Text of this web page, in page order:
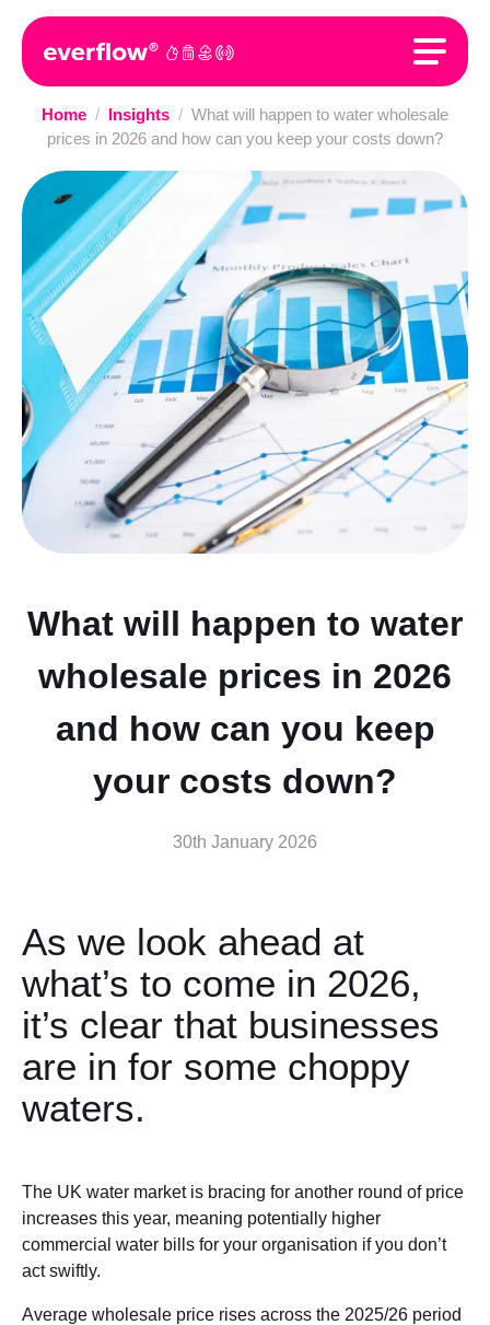
Home / Insights / What will happen to water wholesale
prices in 2026 and how can you keep your costs down?
What will happen to water
wholesale prices in 2026
and how can you keep
your costs down?
30th January 2026
As we look ahead at
what’s to come in 2026,
it’s clear that businesses
are in for some choppy
waters.
The UK water market is bracing for another round of price
increases this year, meaning potentially higher
commercial water bills for your organisation if you don’t
act swiftly.
Average wholesale price rises across the 2025/26 period